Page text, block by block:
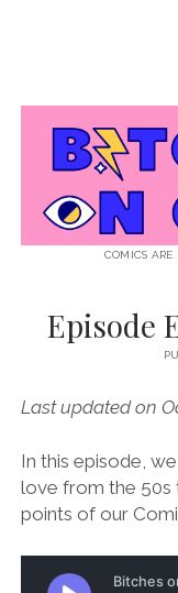
on
COMICS
Episode
Last updated on
In this episode,
love from the 50s
points of our